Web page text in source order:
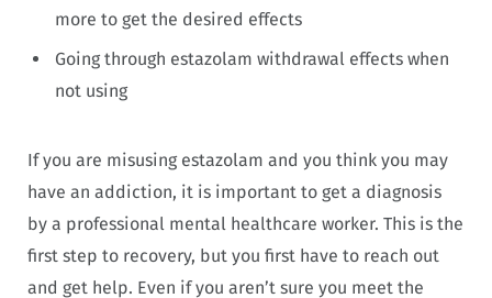
more to get the desired effects
Going through estazolam withdrawal effects when
not using
If you are misusing estazolam and you think you may
have an addiction, it is important to get a diagnosis
by a professional mental healthcare worker. This is the
first step to recovery, but you first have to reach out
and get help. Even if you aren’t sure you meet the